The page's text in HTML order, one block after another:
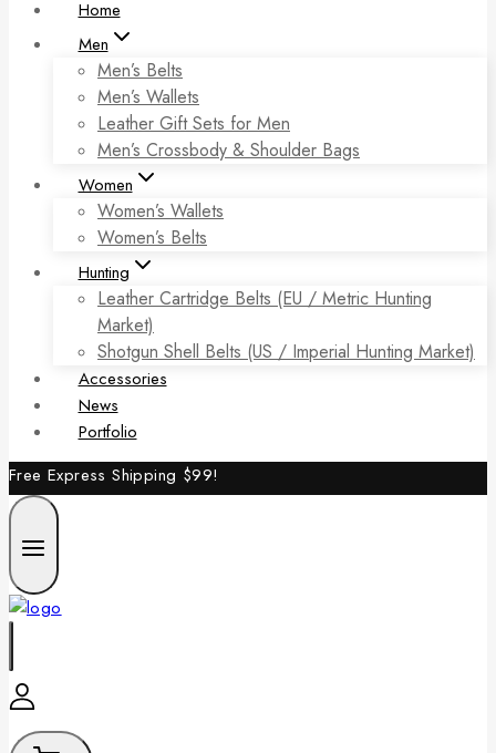
Home
Men
Men’s Belts
Men’s Wallets
Leather Gift Sets for Men
Men’s Crossbody & Shoulder Bags
Women
Women’s Wallets
Women’s Belts
Hunting
Leather Cartridge Belts (EU / Metric Hunting
Market)
Shotgun Shell Belts (US / Imperial Hunting Market)
Accessories
News
Portfolio
Free Express Shipping $99!